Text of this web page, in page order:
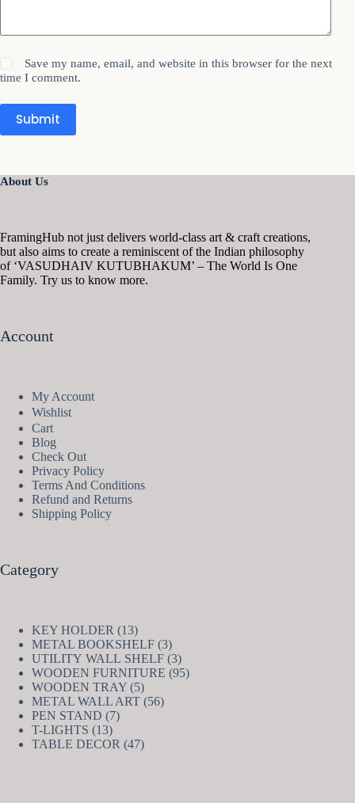
Save my name, email, and website in this browser for the next
time I comment.
Submit
About Us
FramingHub not just delivers world-class art & craft creations,
but also aims to create a reminiscent of the Indian philosophy
of ‘VASUDHAIV KUTUBHAKUM’ – The World Is One
Family. Try us to know more.
Account
My Account
Wishlist
Cart
Blog
Check Out
Privacy Policy
Terms And Conditions
Refund and Returns
Shipping Policy
Category
KEY HOLDER 1313
products
METAL BOOKSHELF 33
products
UTILITY WALL SHELF 33
products
WOODEN FURNITURE 9595
WOODEN TRAY 55
products
METAL WALL ART 5656
PEN STAND 77
T-LIGHTS 1313
products
TABLE DECOR 4747